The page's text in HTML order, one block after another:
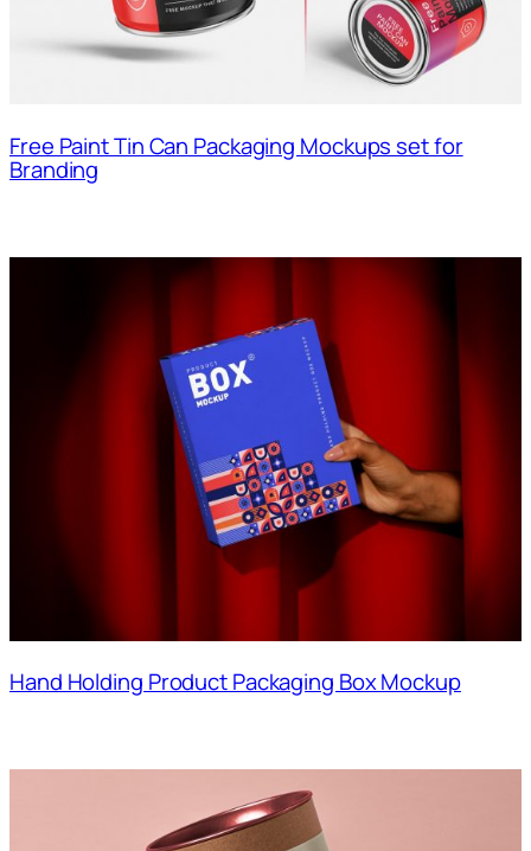
Free Paint Tin Can Packaging Mockups set for
Branding
Hand Holding Product Packaging Box Mockup